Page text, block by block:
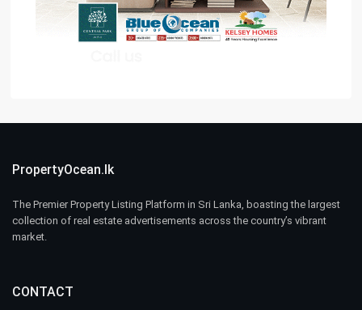
PropertyOcean.lk
The Premier Property Listing Platform in Sri Lanka, boasting the largest
collection of real estate advertisements across the country’s vibrant
market.
CONTACT